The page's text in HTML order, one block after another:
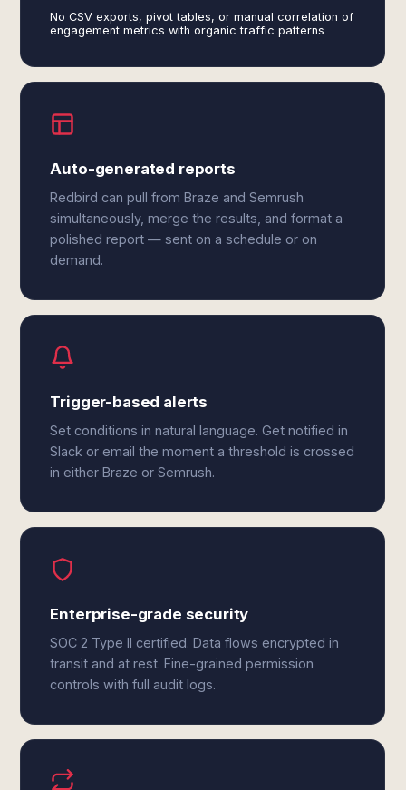
No CSV exports, pivot tables, or manual correlation of
engagement metrics with organic traffic patterns
Auto-generated reports
Redbird can pull from Braze and Semrush
simultaneously, merge the results, and format a
polished report — sent on a schedule or on
demand.
Trigger-based alerts
Set conditions in natural language. Get notified in
Slack or email the moment a threshold is crossed
in either Braze or Semrush.
Enterprise-grade security
SOC 2 Type II certified. Data flows encrypted in
transit and at rest. Fine-grained permission
controls with full audit logs.